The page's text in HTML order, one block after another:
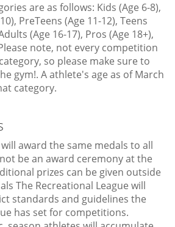
are as follows: Kids (Age 6-8),
PreTeens (Age 11-12), Teens
(Age 16-17), Pros (Age 18+),
note, not every competition
so please make sure to
gym!. A athlete's age as of March
category.
award the same medals to all
be an award ceremony at the
prizes can be given outside
The Recreational League will
standards and guidelines the
has set for competitions.